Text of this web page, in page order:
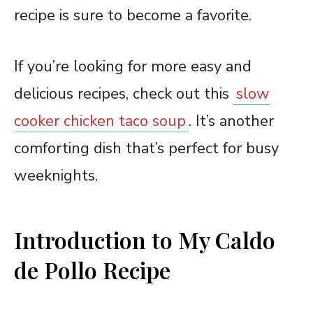
recipe is sure to become a favorite.
If you’re looking for more easy and
delicious recipes, check out this slow
cooker chicken taco soup . It’s another
comforting dish that’s perfect for busy
weeknights.
Introduction to My Caldo
de Pollo Recipe